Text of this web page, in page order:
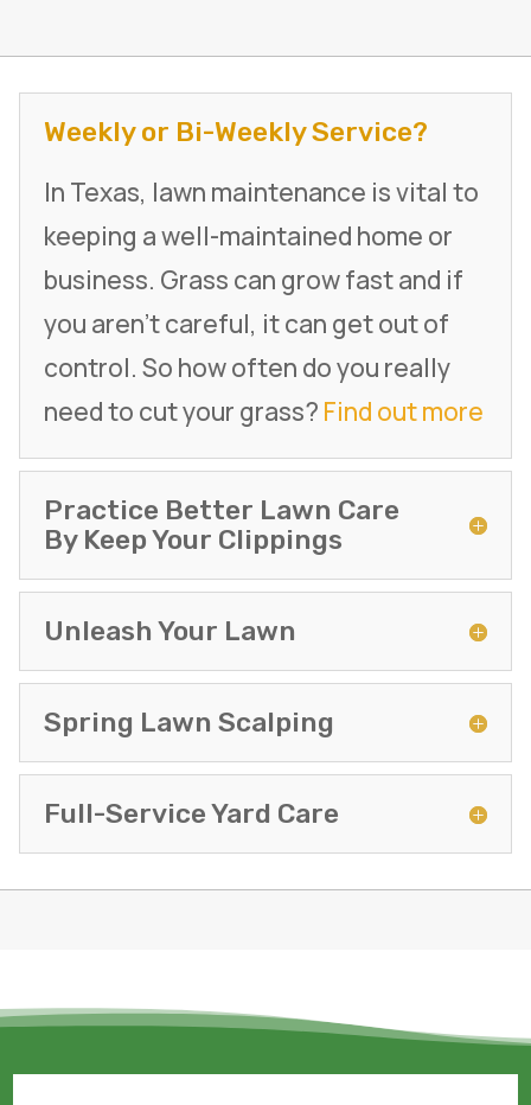
Weekly or Bi-Weekly Service?
In Texas, lawn maintenance is vital to
keeping a well-maintained home or
business. Grass can grow fast and if
you aren’t careful, it can get out of
control. So how often do you really
need to cut your grass? Find out more
Practice Better Lawn Care
By Keep Your Clippings
Unleash Your Lawn
Spring Lawn Scalping
Full-Service Yard Care